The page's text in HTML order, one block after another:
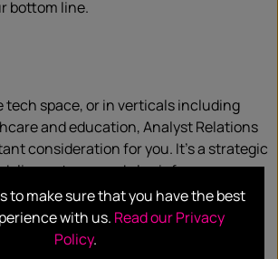
bottom line.
tech space, or in verticals including
and education, Analyst Relations
consideration for you. It’s a strategic
returns and also inform your
to your community. If you’re not
to make sure that you have the best
with us. Read our Privacy
Policy.